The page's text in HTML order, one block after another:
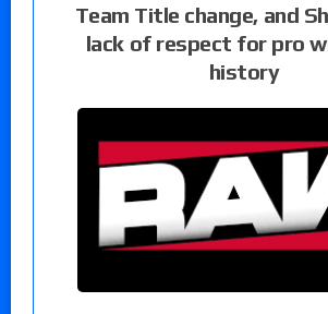
Team Title change, and
lack of respect for pro
history